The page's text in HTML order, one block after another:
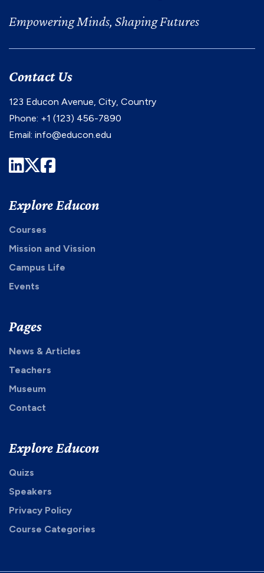
Empowering Minds, Shaping Futures
Contact Us
123 Educon Avenue, City, Country
Phone: +1 (123) 456-7890
Email: info@educon.edu
LinkedIn
Twitter
Facebook
Explore Educon
Courses
Mission and Vission
Campus Life
Events
Pages
News & Articles
Teachers
Museum
Contact
Explore Educon
Quizs
Speakers
Privacy Policy
Course Categories